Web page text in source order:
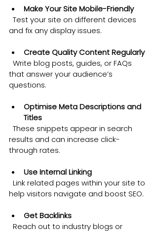
Make Your Site Mobile-Friendly
and fix any display issues.
Create Quality Content Regularly
that answer your audience’s
questions.
Optimise Meta Descriptions and
Titles
results and can increase click-
through rates.
Use Internal Linking
help visitors navigate and boost SEO.
Get Backlinks